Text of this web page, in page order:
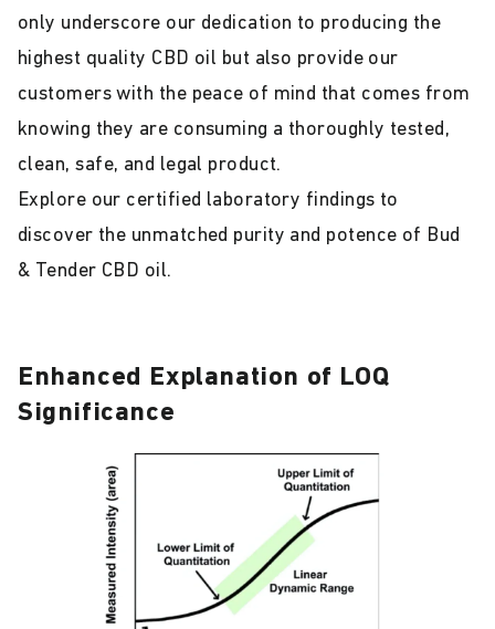
only underscore our dedication to producing the
highest quality CBD oil but also provide our
customers with the peace of mind that comes from
knowing they are consuming a thoroughly tested,
clean, safe, and legal product.
Explore our certified laboratory findings to
discover the unmatched purity and potence of Bud
& Tender CBD oil.
Enhanced Explanation of LOQ
Significance